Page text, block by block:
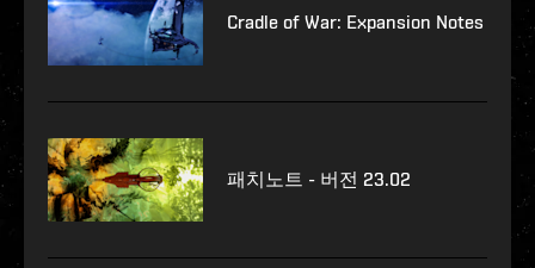
Cradle of War: Expansion Notes
패치노트 - 버전 23.02